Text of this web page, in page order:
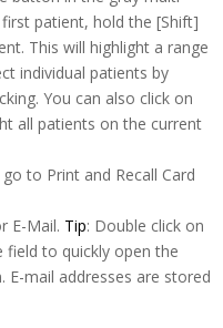
patient, hold the [Shift]
This will highlight a range
individual patients by
You can also click on
all patients on the current
to Print and Recall Card
E-Mail. Tip: Double click on
to quickly open the
E-mail addresses are stored